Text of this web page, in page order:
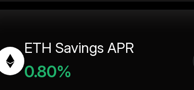
ETH Savings APR
0.80%